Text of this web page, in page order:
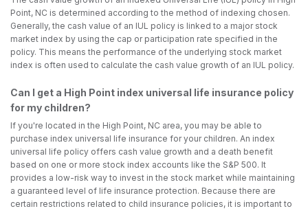
Point, NC is determined according to the method of indexing chosen.
Generally, the cash value of an IUL policy is linked to a major stock
market index by using the cap or participation rate specified in the
policy. This means the performance of the underlying stock market
index is often used to calculate the cash value growth of an IUL policy.
Can I get a High Point index universal life insurance policy
for my children?
If you're located in the High Point, NC area, you may be able to
purchase index universal life insurance for your children. An index
universal life policy offers cash value growth and a death benefit
based on one or more stock index accounts like the S&P 500. It
provides a low-risk way to invest in the stock market while maintaining
a guaranteed level of life insurance protection. Because there are
certain restrictions related to child insurance policies, it is important to